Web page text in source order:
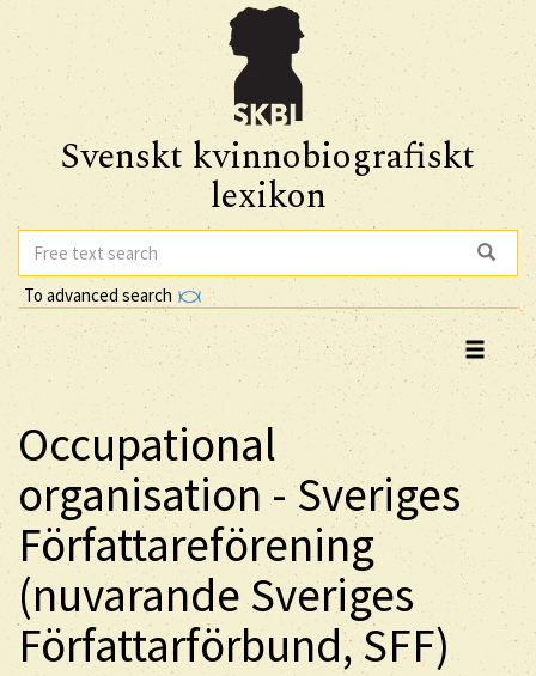
Svenskt kvinnobiografiskt
lexikon
To advanced search
Occupational
organisation - Sveriges
Författareförening
(nuvarande Sveriges
Författarförbund, SFF)